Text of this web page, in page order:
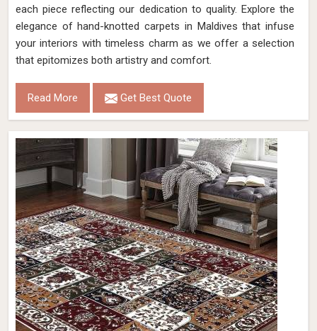
each piece reflecting our dedication to quality. Explore the
elegance of hand-knotted carpets in Maldives that infuse
your interiors with timeless charm as we offer a selection
that epitomizes both artistry and comfort.
Read More Get Best Quote